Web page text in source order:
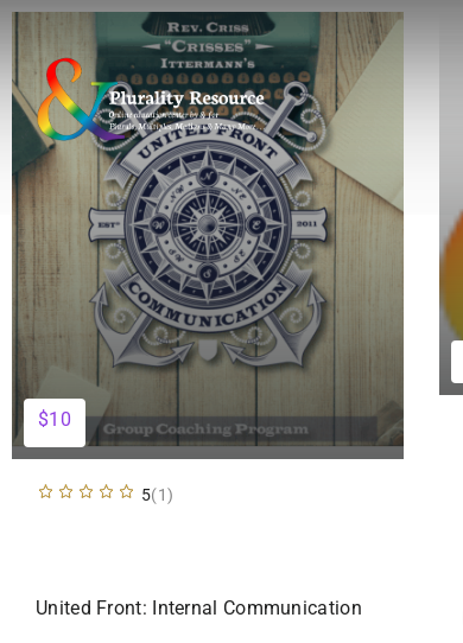
$10
5(1)
United Front: Internal Communication